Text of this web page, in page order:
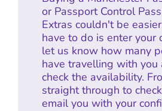
or Passport Control
Extras couldn't be
have to do is enter your
let us know how many
have travelling with
check the availability.
straight through to
email you with your